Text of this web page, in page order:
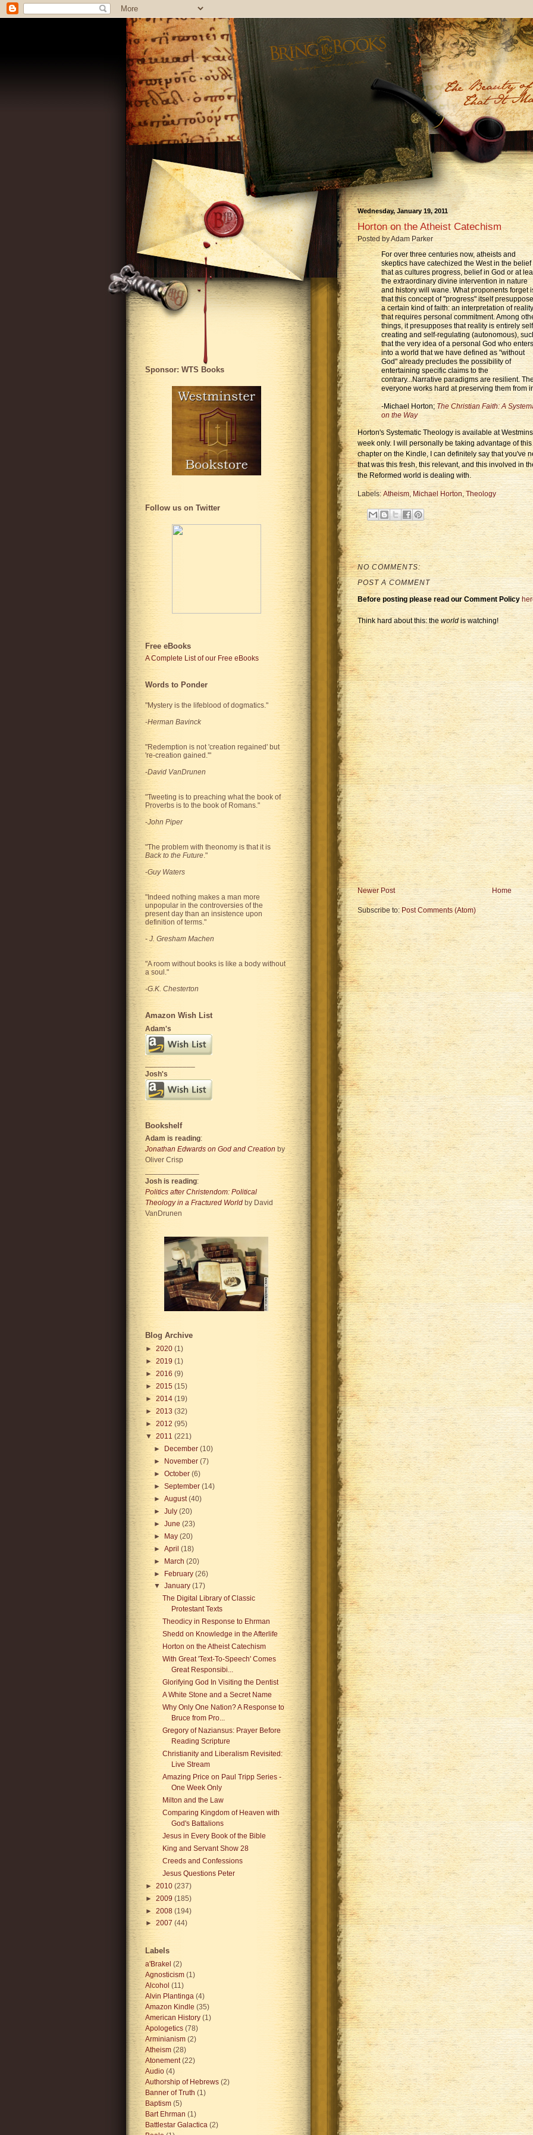
Wednesday, January 19, 2011
Horton on the Atheist Catechism
Posted byAdam Parker
For over three centuries now, atheists and
skeptics have catechized the West in the belief
that as cultures progress, belief in God or at
the extraordinary divine intervention in nature
and history will wane. What proponents forget
that this concept of "progress" itself
a certain kind of faith: an interpretation of reality
that requires personal commitment. Among
things, it presupposes that reality is entirely
creating and self-regulating (autonomous),
that the very idea of a personal God who enters
into a world that we have defined as "without
God" already precludes the possibility of
entertaining specific claims to the
contrary...Narrative paradigms are resilient.
everyone works hard at preserving them from
-Michael Horton;The Christian Faith: A
on the Way
Horton's Systematic Theology is available at
week only. I will personally be taking advantage of
chapter on the Kindle, I can definitely say that you've
that was this fresh, this relevant, and this involved in
the Reformed world is dealing with.
Labels: Atheism, Michael Horton,Theology
NO COMMENTS:
POST A COMMENT
Before posting please read our Comment Policy
Think hard about this: the worldis watching!
Newer Post Home
Subscribe to: Post Comments (Atom)
Sponsor: WTS Books
Follow us on Twitter
Free eBooks
A Complete List of our Free eBooks
Words to Ponder
"Mystery is the lifeblood of dogmatics."
-Herman Bavinck
"Redemption is not 'creation regained' but
're-creation gained.'"
-David VanDrunen
"Tweeting is to preaching what the book of
Proverbs is to the book of Romans."
-John Piper
"The problem with theonomy is that it is
Back to the Future."
-Guy Waters
"Indeed nothing makes a man more
unpopular in the controversies of the
present day than an insistence upon
definition of terms. "
-J. Gresham Machen
"A room without books is like a body without
a soul."
-G.K. Chesterton
Amazon Wish List
Adam's
____________
Josh's
Bookshelf
Adam is reading:
Jonathan Edwards on God and Creation by
Oliver Crisp
Josh is reading:
Politics after Christendom: Political
Theology in a Fractured Worldby David
VanDrunen
Blog Archive
► 2020 (1)
► 2019 (1)
► 2016 (9)
► 2015 (15)
► 2014 (19)
► 2013 (32)
► 2012 (95)
▼ 2011 (221)
►
December (10)
►
November (7)
► October (6)
► September (14)
► August(40)
► July (20)
► June (23)
► May (20)
► April (18)
► March (20)
► February (26)
▼ January (17)
The Digital Library of Classic
Protestant Texts
Theodicy in Response to Ehrman
Shedd on Knowledge in the Afterlife
Horton on the Atheist Catechism
With Great 'Text-To-Speech' Comes
Great Responsibi...
Glorifying God In Visiting the Dentist
A White Stone and a Secret Name
Why Only One Nation? A Response to
Bruce from Pro...
Gregory of Naziansus: Prayer Before
Reading Scripture
Christianity and Liberalism Revisited:
Live Stream
Amazing Price on Paul Tripp Series -
One Week Only
Milton and the Law
Comparing Kingdom of Heaven with
God's Battalions
Jesus in Every Book of the Bible
King and Servant Show 28
Creeds and Confessions
Jesus Questions Peter
► 2010 (237)
► 2009 (185)
► 2008 (194)
►2007 (44)
Labels
a'Brakel (2)
Agnosticism (1)
Alcohol (11)
Alvin Plantinga (4)
Amazon Kindle (35)
American History (1)
Apologetics (78)
Arminianism (2)
Atheism (28)
Atonement (22)
Audio (4)
Authorship of Hebrews (2)
Banner of Truth (1)
Baptism (5)
Bart Ehrman (1)
Battlestar Galactica (2)